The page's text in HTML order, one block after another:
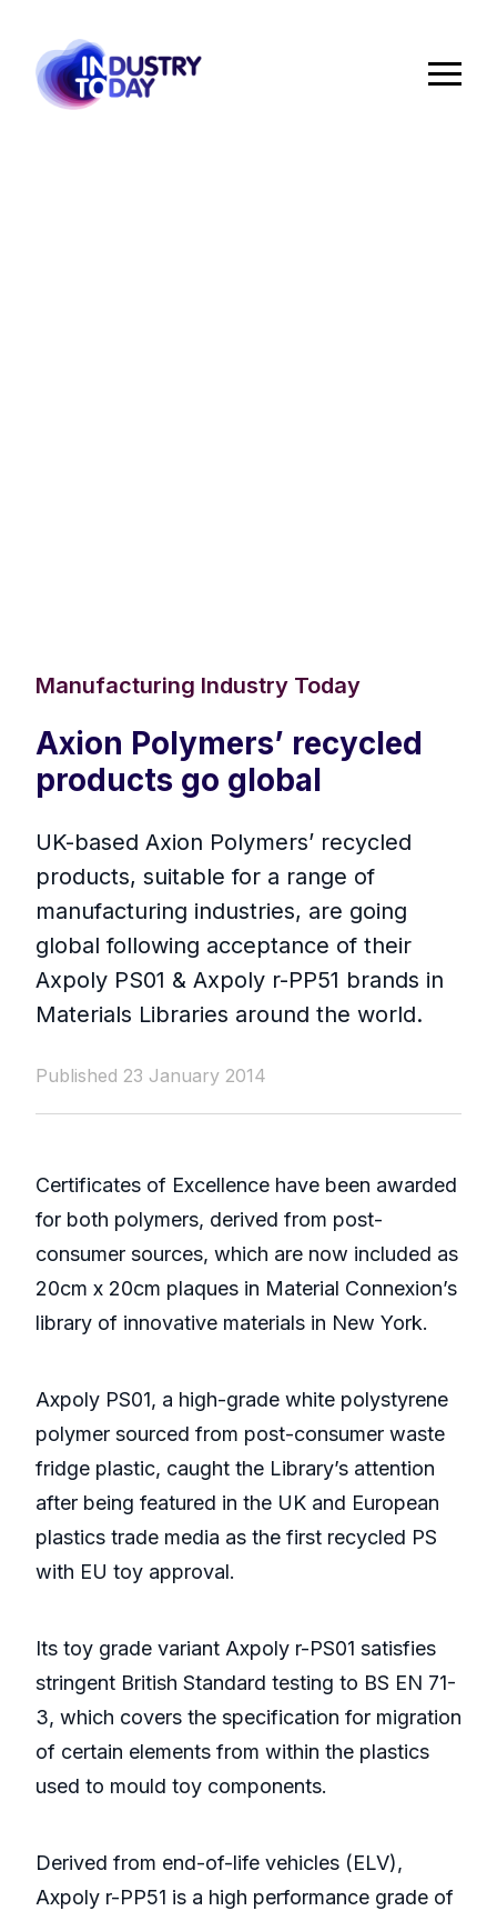
Manufacturing Industry Today
Axion Polymers’ recycled
products go global
UK-based Axion Polymers’ recycled
products, suitable for a range of
manufacturing industries, are going
global following acceptance of their
Axpoly PS01 & Axpoly r-PP51 brands in
Materials Libraries around the world.
Published 23 January 2014
Certificates of Excellence have been awarded
for both polymers, derived from post-
consumer sources, which are now included as
20cm x 20cm plaques in Material Connexion’s
library of innovative materials in New York.
Axpoly PS01, a high-grade white polystyrene
polymer sourced from post-consumer waste
fridge plastic, caught the Library’s attention
after being featured in the UK and European
plastics trade media as the first recycled PS
with EU toy approval.
Its toy grade variant Axpoly r-PS01 satisfies
stringent British Standard testing to BS EN 71-
3, which covers the specification for migration
of certain elements from within the plastics
used to mould toy components.
Derived from end-of-life vehicles (ELV),
Axpoly r-PP51 is a high performance grade of